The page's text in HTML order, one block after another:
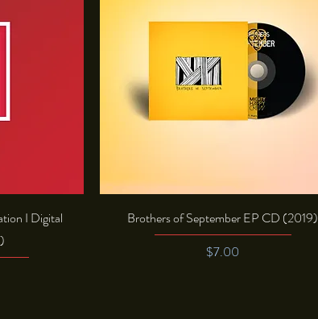
I Digital
Quick View
Brothers of September EP CD (2019)
Price
$7.00